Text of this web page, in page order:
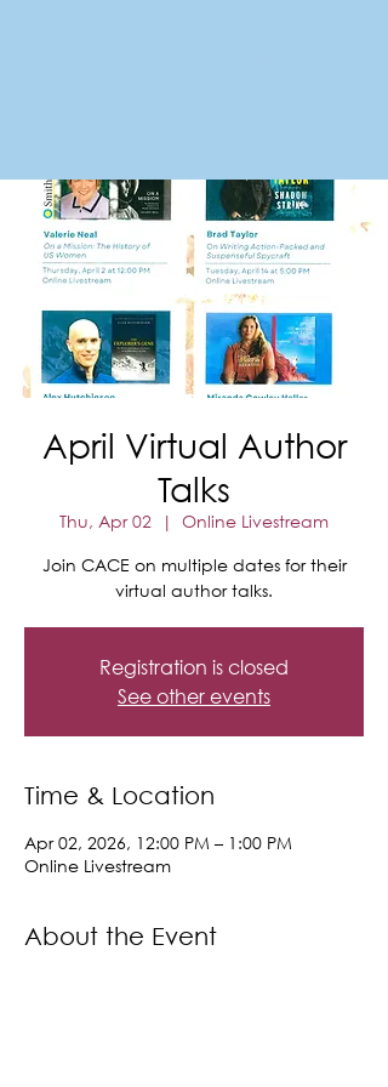
April Virtual Author
Talks
Thu, Apr 02
  |
Online Livestream
Join CACE on multiple dates for their
virtual author talks.
Registration is closed
See other events
Time & Location
Apr 02, 2026, 12:00 PM – 1:00 PM
Online Livestream
About the Event